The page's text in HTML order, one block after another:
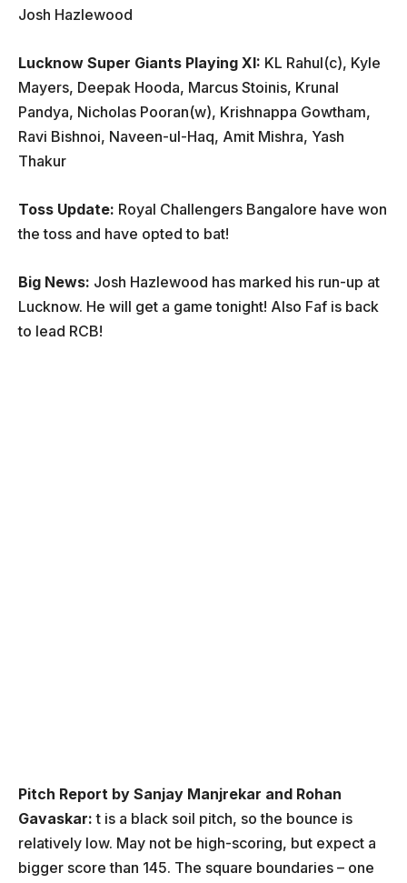
Josh Hazlewood
Lucknow Super Giants Playing XI: KL Rahul(c), Kyle
Mayers, Deepak Hooda, Marcus Stoinis, Krunal
Pandya, Nicholas Pooran(w), Krishnappa Gowtham,
Ravi Bishnoi, Naveen-ul-Haq, Amit Mishra, Yash
Thakur
Toss Update: Royal Challengers Bangalore have won
the toss and have opted to bat!
Big News: Josh Hazlewood has marked his run-up at
Lucknow. He will get a game tonight! Also Faf is back
to lead RCB!
Pitch Report by Sanjay Manjrekar and Rohan
Gavaskar: t is a black soil pitch, so the bounce is
relatively low. May not be high-scoring, but expect a
bigger score than 145. The square boundaries – one